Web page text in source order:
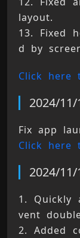
layout.
13. Fixed
d by
Click here
2024/11/
Fix app
Click here
2024/11/
1. Quickly
vent
2. Added